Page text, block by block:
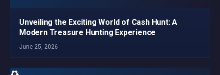
Unveiling the Exciting World of Cash Hunt: A
Modern Treasure Hunting Experience
June 25, 2026